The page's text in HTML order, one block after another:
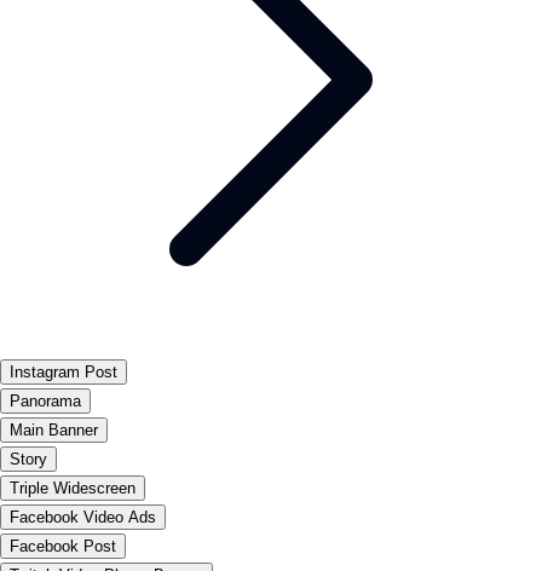
Instagram Post
Panorama
Main Banner
Story
Triple Widescreen
Facebook Video Ads
Facebook Post